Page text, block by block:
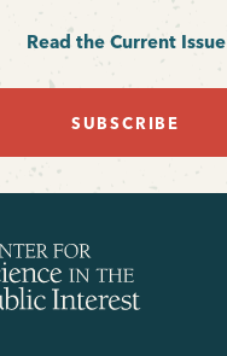
Read the Current Issue
SUBSCRIBE